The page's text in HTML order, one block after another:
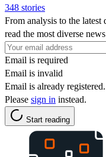
348 stories
From analysis to the latest
read the most diverse
Email is required
Email is invalid
Email is already registered.
Please sign in instead.
Start reading